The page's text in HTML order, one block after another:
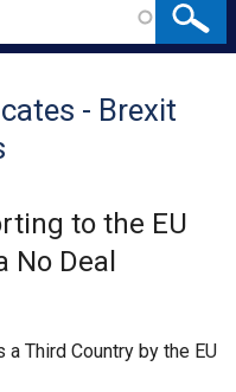
- Brexit
to the EU
No Deal
Third Country by the EU